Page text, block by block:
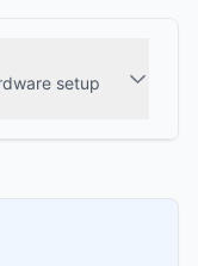
setup